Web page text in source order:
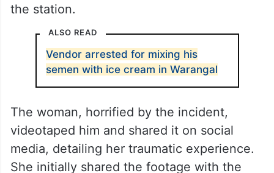
the station.
ALSO READ
Vendor arrested for mixing his
semen with ice cream in Warangal
The woman, horrified by the incident,
videotaped him and shared it on social
media, detailing her traumatic experience.
She initially shared the footage with the